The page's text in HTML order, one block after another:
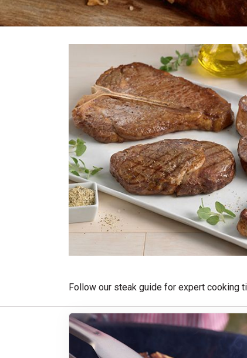
Follow our steak guide for expert cooking